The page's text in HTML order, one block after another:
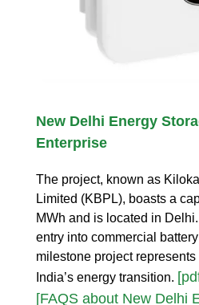
New Delhi Energy
Enterprise
The project, known as
Limited (KBPL), boasts a
MWh and is located in
entry into commercial
milestone project
India’s energy transition.
[FAQS about New Delhi